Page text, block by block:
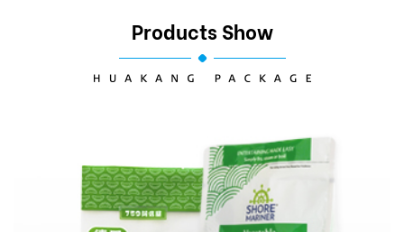
Products Show